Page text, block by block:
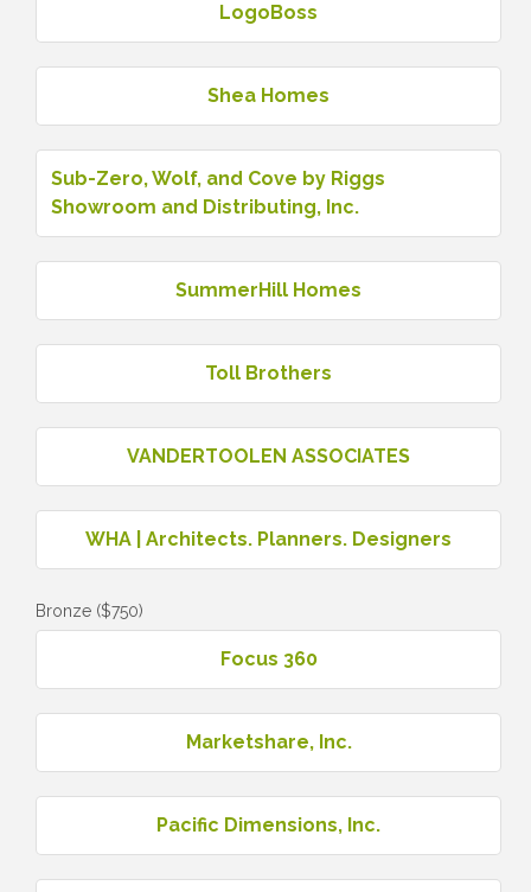
LogoBoss
Shea Homes
Sub-Zero, Wolf, and Cove by Riggs
Showroom and Distributing, Inc.
SummerHill Homes
Toll Brothers
VANDERTOOLEN ASSOCIATES
WHA | Architects. Planners. Designers
Bronze ($750)
Focus 360
Marketshare, Inc.
Pacific Dimensions, Inc.